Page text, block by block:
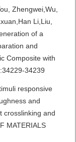
Zhengwei,Wu,
Li,Liu,
of a
and
Composite with
34239
responsive
and
crosslinking and
MATERIALS